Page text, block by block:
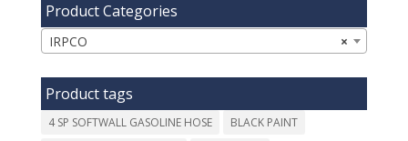
Product Categories
×
IRPCO
Product tags
4 SP SOFTWALL GASOLINE HOSE
BLACK PAINT